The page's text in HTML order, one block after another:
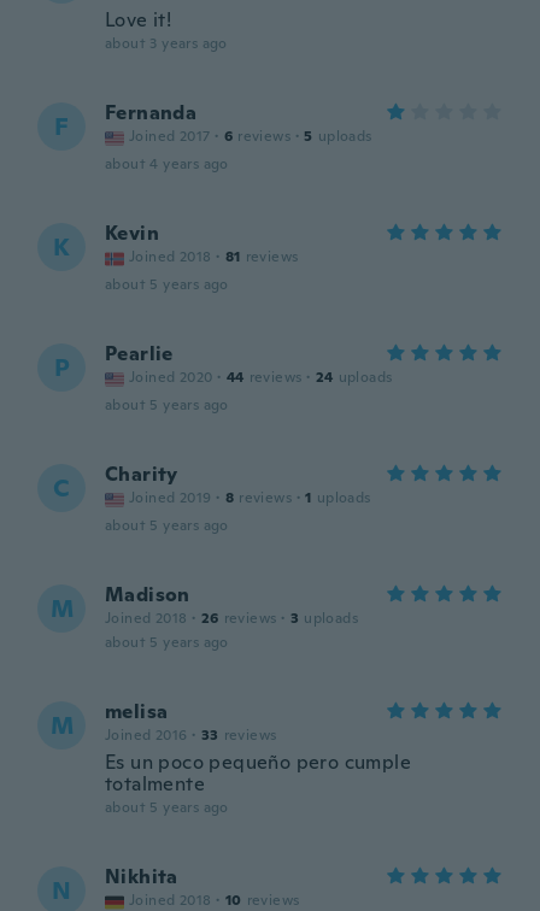
Love it!
about 3 years ago
F Fernanda
Joined 2017 · 6 reviews · 5 uploads
about 4 years ago
K Kevin
Joined 2018 · 81 reviews
about 5 years ago
P Pearlie
Joined 2020 · 44 reviews · 24 uploads
about 5 years ago
C Charity
Joined 2019 · 8 reviews · 1 uploads
about 5 years ago
M Madison
Joined 2018 · 26 reviews · 3 uploads
about 5 years ago
M melisa
Joined 2016 · 33 reviews
Es un poco pequeño pero cumple
totalmente
about 5 years ago
N Nikhita
Joined 2018 · 10 reviews